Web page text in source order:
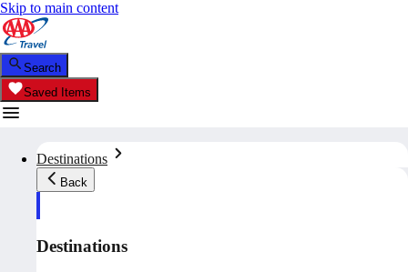
Skip to main content
Search
Saved Items
Destinations
Back
Destinations